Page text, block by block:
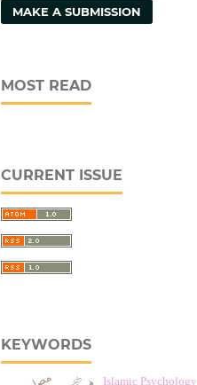
MAKE A SUBMISSION
MOST READ
CURRENT ISSUE
KEYWORDS
Islamic Psychology